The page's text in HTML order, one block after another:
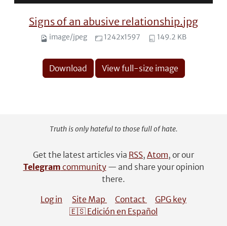
Signs of an abusive relationship.jpg
image/jpeg 1242x1597 149.2 KB
Download View full-size image
Truth is only hateful to those full of hate.
Get the latest articles via RSS, Atom, or our
Telegram community— and share your opinion
there.
Log in
Site Map Contact
GPG key
🇪🇸 Edición en Español